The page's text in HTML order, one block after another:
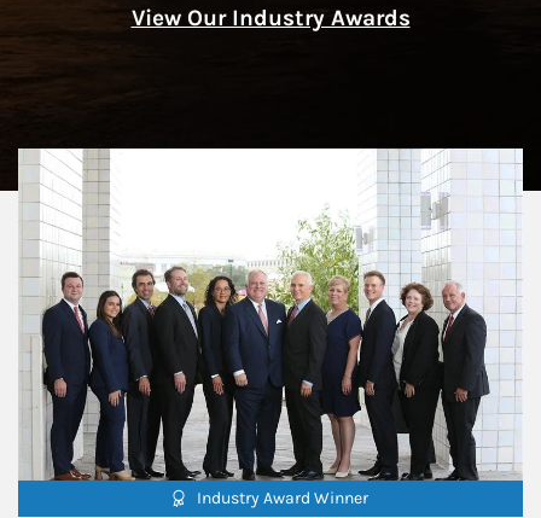
View Our Industry Awards
Industry Award Winner